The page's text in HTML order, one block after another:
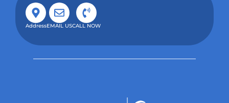
AddressEMAIL USCALL NOW